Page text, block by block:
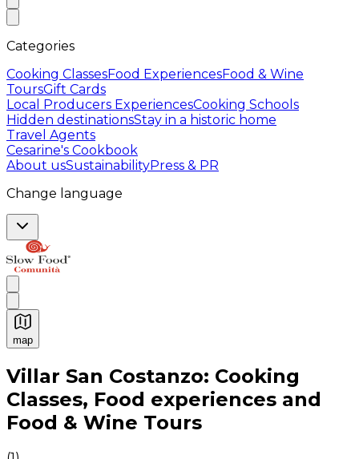
Categories
Cooking ClassesFood ExperiencesFood & Wine
ToursGift Cards
Local Producers ExperiencesCooking Schools
Hidden destinationsStay in a historic home
Travel Agents
Cesarine's Cookbook
About usSustainabilityPress & PR
Change language
map
Authentic Italian Cooking Classes, Food experiences
Villar San Costanzo: Cooking
Classes, Food experiences and
Food & Wine Tours